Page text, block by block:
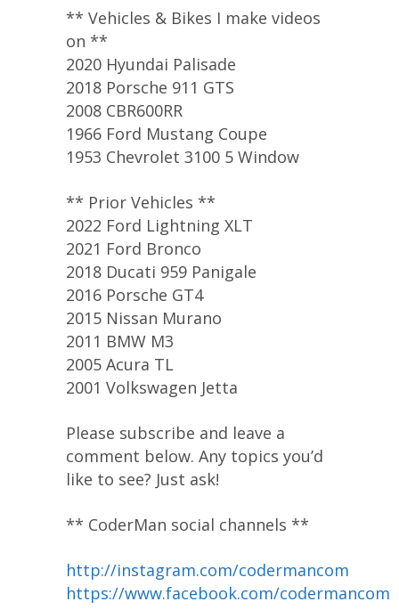
** Vehicles & Bikes I make videos
on **
2020 Hyundai Palisade
2018 Porsche 911 GTS
2008 CBR600RR
1966 Ford Mustang Coupe
1953 Chevrolet 3100 5 Window
** Prior Vehicles **
2022 Ford Lightning XLT
2021 Ford Bronco
2018 Ducati 959 Panigale
2016 Porsche GT4
2015 Nissan Murano
2011 BMW M3
2005 Acura TL
2001 Volkswagen Jetta
Please subscribe and leave a
comment below. Any topics you’d
like to see? Just ask!
** CoderMan social channels **
http://instagram.com/codermancom
https://www.facebook.com/codermancom